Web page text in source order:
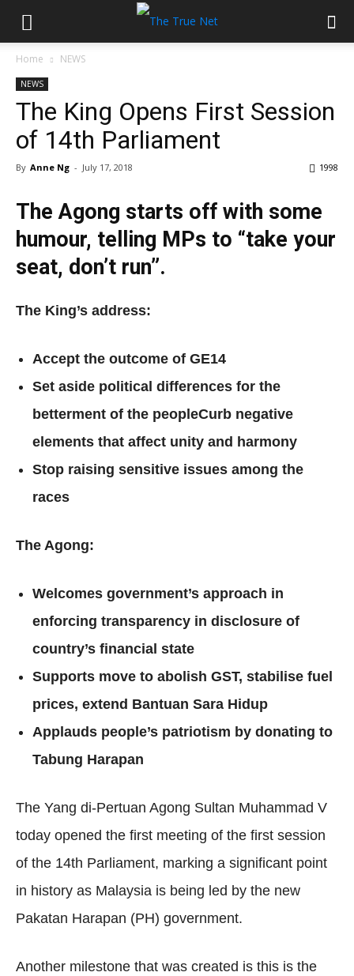
Home NEWS
NEWS
The King Opens First Session
of 14th Parliament
By Anne Ng - July 17, 2018 1998
The Agong starts off with some
humour, telling MPs to “take your
seat, don’t run”.
The King’s address:
Accept the outcome of GE14
Set aside political differences for the
betterment of the peopleCurb negative
elements that affect unity and harmony
Stop raising sensitive issues among the
races
The Agong:
Welcomes government’s approach in
enforcing transparency in disclosure of
country’s financial state
Supports move to abolish GST, stabilise fuel
prices, extend Bantuan Sara Hidup
Applauds people’s patriotism by donating to
Tabung Harapan
The Yang di-Pertuan Agong Sultan Muhammad V
today opened the first meeting of the first session
of the 14th Parliament, marking a significant point
in history as Malaysia is being led by the new
Pakatan Harapan (PH) government.
Another milestone that was created is this is the